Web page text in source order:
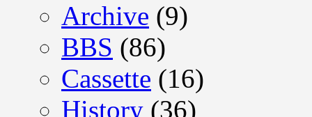
Archive (9)
BBS (86)
Cassette (16)
History (36)